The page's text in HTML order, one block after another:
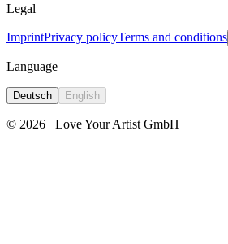
Legal
ImprintPrivacy policyTerms and conditions
Language
Deutsch English
© 2026 Love Your Artist GmbH